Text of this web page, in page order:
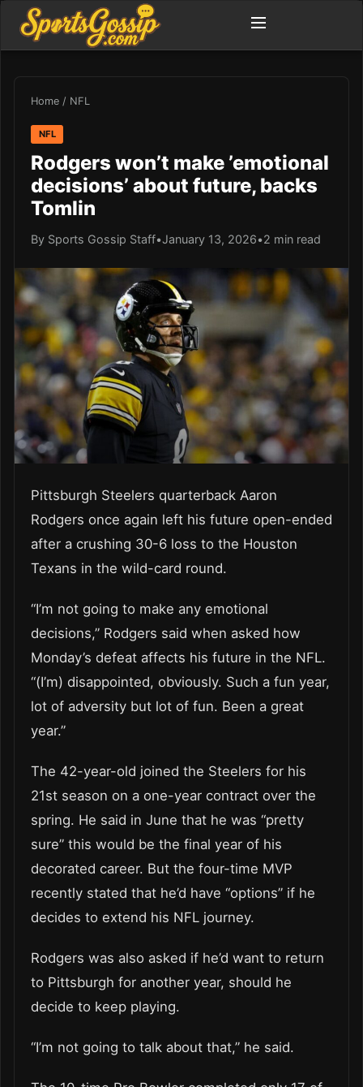
Home / NFL
NFL
Rodgers won’t make ’emotional
decisions’ about future, backs
Tomlin
By Sports Gossip Staff•January 13, 2026•2 min read
Pittsburgh Steelers quarterback Aaron
Rodgers once again left his future open-ended
after a crushing 30-6 loss to the Houston
Texans in the wild-card round.
“I’m not going to make any emotional
decisions,” Rodgers said when asked how
Monday’s defeat affects his future in the NFL.
“(I’m) disappointed, obviously. Such a fun year,
lot of adversity but lot of fun. Been a great
year.”
The 42-year-old joined the Steelers for his
21st season on a one-year contract over the
spring. He said in June that he was “pretty
sure” this would be the final year of his
decorated career. But the four-time MVP
recently stated that he’d have “options” if he
decides to extend his NFL journey.
Rodgers was also asked if he’d want to return
to Pittsburgh for another year, should he
decide to keep playing.
“I’m not going to talk about that,” he said.